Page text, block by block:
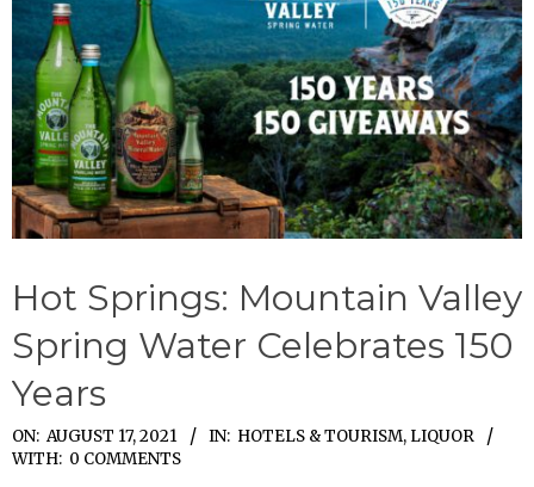
Hot Springs: Mountain Valley
Spring Water Celebrates 150
Years
2021-
08-
ON: AUGUST 17, 2021 IN: HOTELS & TOURISM, LIQUOR
WITH: 0 COMMENTS